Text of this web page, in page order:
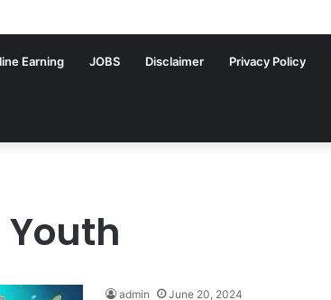
Earning JOBS Disclaimer Privacy Policy
Youth
admin June 20, 2024